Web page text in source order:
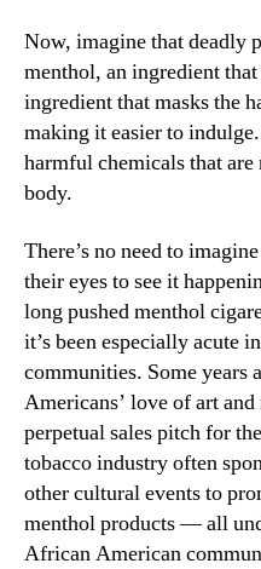
Now, imagine that deadly
menthol, an ingredient
ingredient that masks the
making it easier to
harmful chemicals that
body.
There’s no need to
their eyes to see it
long pushed menthol
it’s been especially acute
communities. Some years
Americans’ love of art
perpetual sales pitch for
tobacco industry often
other cultural events to
menthol products — all
African American